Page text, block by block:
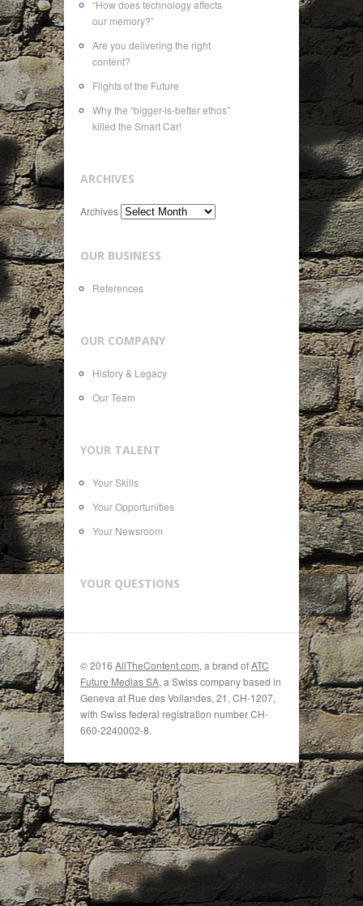
“How does technology affects
our memory?”
Are you delivering the right
content?
Flights of the Future
Why the “bigger-is-better ethos”
killed the Smart Car!
ARCHIVES
Archives
OUR BUSINESS
References
OUR COMPANY
History & Legacy
Our Team
YOUR TALENT
Your Skills
Your Opportunities
Your Newsroom
YOUR QUESTIONS
© 2016 AllTheContent.com, a brand ofATC
Future Medias SA, a Swiss company based in
Geneva at Rue des Vollandes, 21, CH-1207,
with Swiss federal registration number CH-
660-2240002-8.